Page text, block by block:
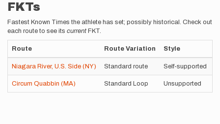
FKTs
Fastest Known Times the athlete has set; possibly historical. Check out
each route to see its current FKT.
Route Route Variation Style
Niagara River, U.S. Side (NY) Standard route Self-supported
Circum Quabbin (MA) Standard Loop Unsupported